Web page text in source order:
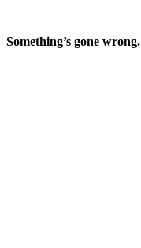
Something’s gone wrong.